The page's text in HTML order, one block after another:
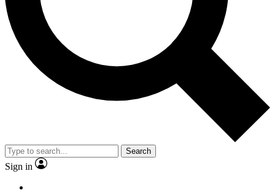
Search
Sign in